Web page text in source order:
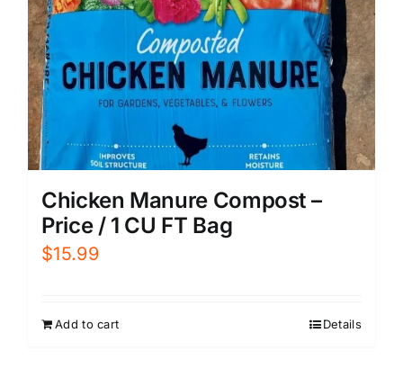
Chicken Manure Compost –
Price / 1 CU FT Bag
$15.99
Add to cart Details